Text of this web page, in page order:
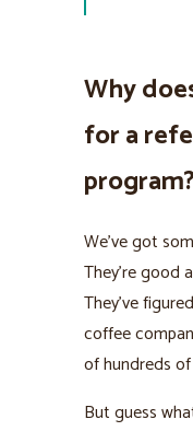
Why
for a
program?
We’ve got
They’re good
They’ve
coffee
of hundreds
But guess